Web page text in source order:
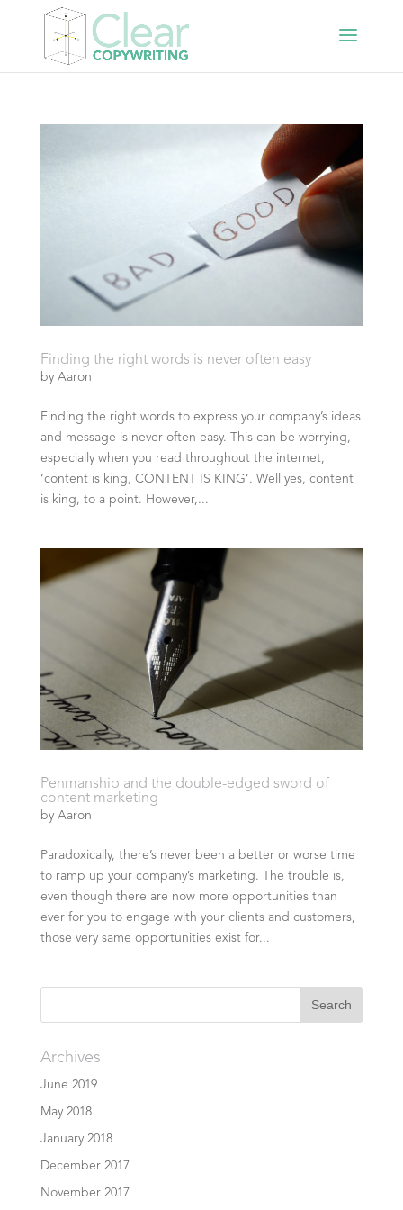
Finding the right words is never often easy
by Aaron
Finding the right words to express your company’s ideas
and message is never often easy. This can be worrying,
especially when you read throughout the internet,
‘content is king, CONTENT IS KING’. Well yes, content
is king, to a point. However,...
Penmanship and the double-edged sword of
content marketing
by Aaron
Paradoxically, there’s never been a better or worse time
to ramp up your company’s marketing. The trouble is,
even though there are now more opportunities than
ever for you to engage with your clients and customers,
those very same opportunities exist for...
Archives
June 2019
May 2018
January 2018
December 2017
November 2017